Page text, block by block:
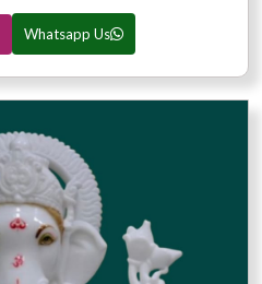
Whatsapp Us